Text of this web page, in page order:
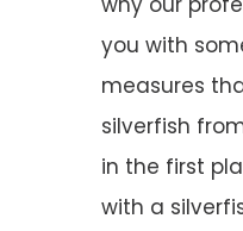
you with
measures
silverfish
in the first
with a